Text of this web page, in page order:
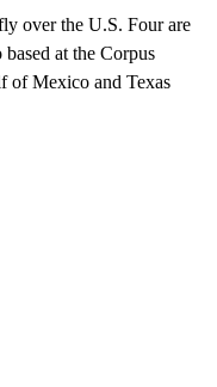
over the U.S. Four are
at the Corpus
of Mexico and Texas